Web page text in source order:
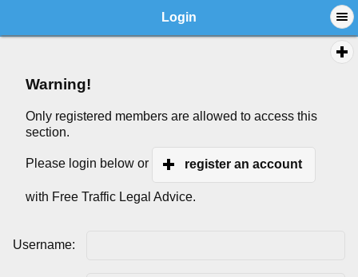
Login
Warning!
Only registered members are allowed to access this
section.
Please login below or register an account
with Free Traffic Legal Advice.
Username: